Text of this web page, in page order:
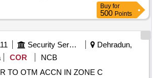
Buy for
500 Points
Security Services
Dehradun,
COR
NCB
TO OTM ACCN IN ZONE C